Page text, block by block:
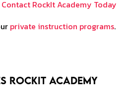
Contact RockIt Academy Today
private instruction programs.
RockIt Academy